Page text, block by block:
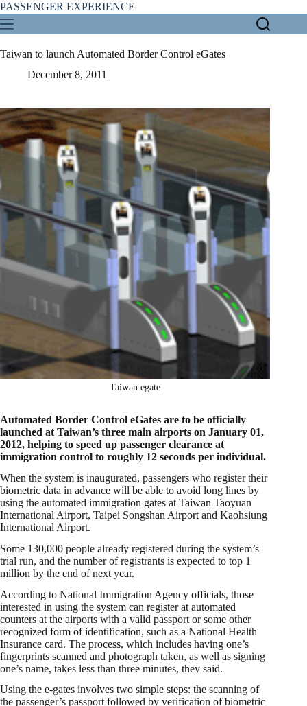
Skip
to
content
PASSENGER EXPERIENCE
Taiwan to launch Automated Border Control eGates
December 8, 2011
Taiwan egate
Automated Border Control eGates are to be officially
launched at Taiwan’s three main airports on January 01,
2012, helping to speed up passenger clearance at
immigration control to roughly 12 seconds per individual.
When the system is inaugurated, passengers who register their
biometric data in advance will be able to avoid long lines by
using the automated immigration gates at Taiwan Taoyuan
International Airport, Taipei Songshan Airport and Kaohsiung
International Airport.
Some 130,000 people already registered during the system’s
trial run, and the number of registrants is expected to top 1
million by the end of next year.
According to National Immigration Agency officials, those
interested in using the system can register at automated
counters at the airports with a valid passport or some other
recognized form of identification, such as a National Health
Insurance card. The process, which includes having one’s
fingerprints scanned and photograph taken, as well as signing
one’s name, takes less than three minutes, they said.
Using the e-gates involves two simple steps: the scanning of
the passenger’s passport followed by verification of biometric